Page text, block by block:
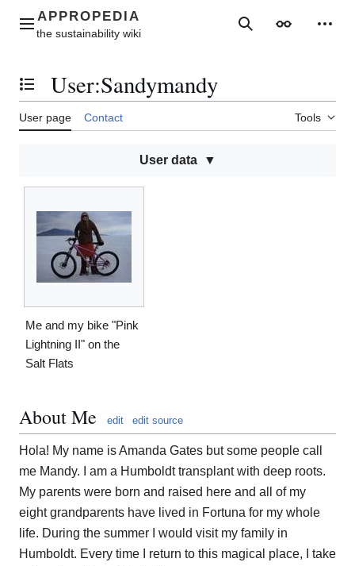
contentMain menu SearchAppearance
Toggle the table of contents
User:Sandymandy
User page Contact Tools
User data
Me and my bike "Pink
Lightning II" on the
Salt Flats
About Me edit edit source
Hola! My name is Amanda Gates but some people call
me Mandy. I am a Humboldt transplant with deep roots.
My parents were born and raised here and all of my
eight grandparents have lived in Fortuna for my whole
life. During the summer I would visit my family in
Humboldt. Every time I return to this magical place, I take